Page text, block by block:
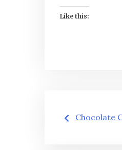
Like this:
Post
Chocolate